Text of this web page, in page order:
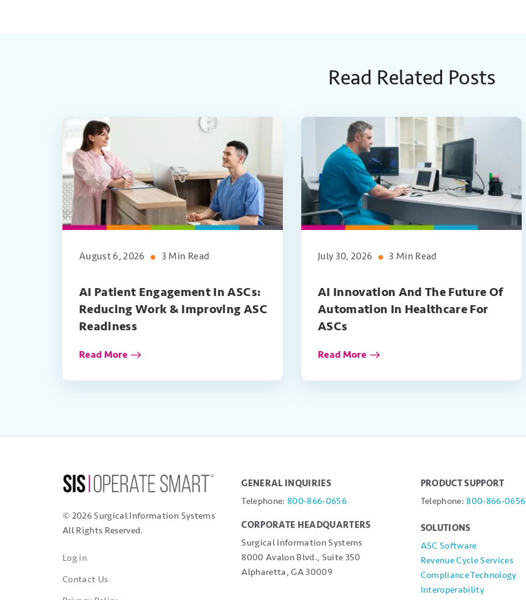
Read Related Posts
August 6, 2026 3 Min Read
AI Patient Engagement In ASCs:
Reducing Work & Improving ASC
Readiness
Read More
July 30, 2026 3 Min Read
AI Innovation And The Future Of
Automation In Healthcare For
ASCs
Read More
© 2026 Surgical Information Systems
All Rights Reserved.
Log in
Contact Us
GENERAL INQUIRIES
Telephone: 800-866-0656
CORPORATE HEADQUARTERS
Surgical Information Systems
8000 Avalon Blvd., Suite 350
Alpharetta, GA 30009
PRODUCT SUPPORT
Telephone: 800-866-0656
SOLUTIONS
ASC Software
Revenue Cycle Services
Compliance Technology
Interoperability